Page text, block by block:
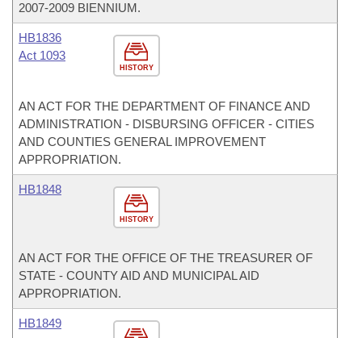
2007-2009 BIENNIUM.
HISTORY
HB1836
Act 1093
AN ACT FOR THE DEPARTMENT OF FINANCE AND
ADMINISTRATION - DISBURSING OFFICER - CITIES
AND COUNTIES GENERAL IMPROVEMENT
APPROPRIATION.
HISTORY
HB1848
AN ACT FOR THE OFFICE OF THE TREASURER OF
STATE - COUNTY AID AND MUNICIPAL AID
APPROPRIATION.
HB1849